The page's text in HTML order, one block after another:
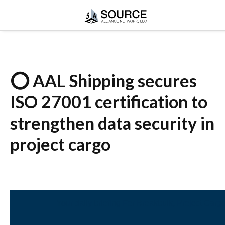
⭕ AAL Shipping secures
ISO 27001 certification to
strengthen data security in
project cargo